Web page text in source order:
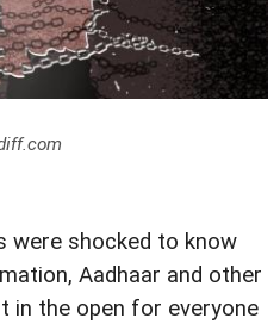
were shocked to know
Aadhaar and other
in the open for everyone